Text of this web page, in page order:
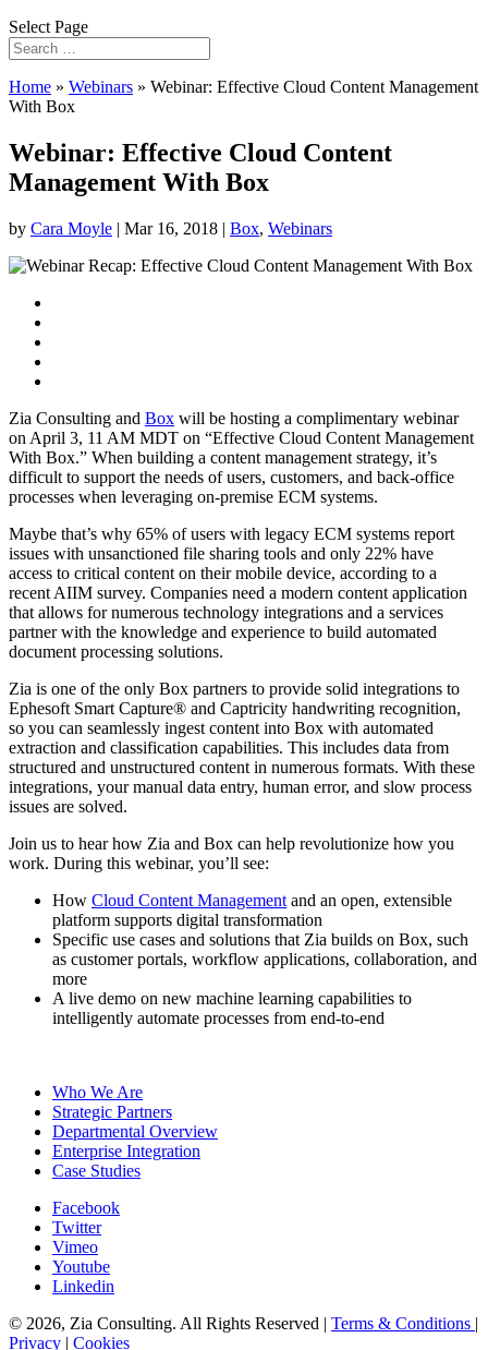
Select Page
Home » Webinars » Webinar: Effective Cloud Content Management
With Box
Webinar: Effective Cloud Content
Management With Box
by Cara Moyle | Mar 16, 2018 | Box, Webinars
Zia Consulting and Box will be hosting a complimentary webinar
on April 3, 11 AM MDT on “Effective Cloud Content Management
With Box.” When building a content management strategy, it’s
difficult to support the needs of users, customers, and back-office
processes when leveraging on-premise ECM systems.
Maybe that’s why 65% of users with legacy ECM systems report
issues with unsanctioned file sharing tools and only 22% have
access to critical content on their mobile device, according to a
recent AIIM survey. Companies need a modern content application
that allows for numerous technology integrations and a services
partner with the knowledge and experience to build automated
document processing solutions.
Zia is one of the only Box partners to provide solid integrations to
Ephesoft Smart Capture® and Captricity handwriting recognition,
so you can seamlessly ingest content into Box with automated
extraction and classification capabilities. This includes data from
structured and unstructured content in numerous formats. With these
integrations, your manual data entry, human error, and slow process
issues are solved.
Join us to hear how Zia and Box can help revolutionize how you
work. During this webinar, you’ll see:
How Cloud Content Management and an open, extensible
platform supports digital transformation
Specific use cases and solutions that Zia builds on Box, such
as customer portals, workflow applications, collaboration, and
more
A live demo on new machine learning capabilities to
intelligently automate processes from end-to-end
Who We Are
Strategic Partners
Departmental Overview
Enterprise Integration
Case Studies
Facebook
Twitter
Vimeo
Youtube
Linkedin
© 2026, Zia Consulting. All Rights Reserved | Terms & Conditions |
Privacy | Cookies